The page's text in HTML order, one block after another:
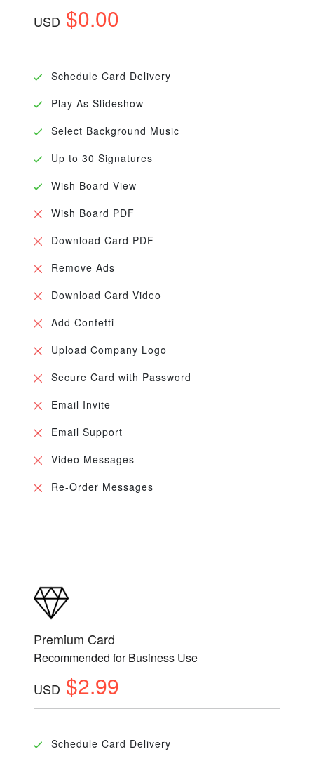
USD $0.00
Schedule Card Delivery
Play As Slideshow
Select Background Music
Up to 30 Signatures
Wish Board View
Wish Board PDF
Download Card PDF
Remove Ads
Download Card Video
Add Confetti
Upload Company Logo
Secure Card with Password
Email Invite
Email Support
Video Messages
Re-Order Messages
Premium Card
Recommended for Business Use
USD $2.99
Schedule Card Delivery